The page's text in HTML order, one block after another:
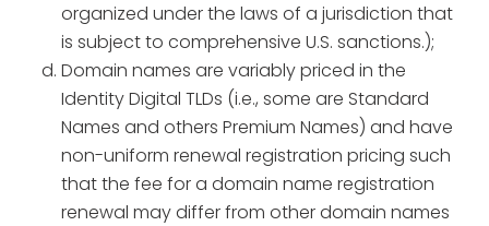
organized under the laws of a jurisdiction that
is subject to comprehensive U.S. sanctions.);
Domain names are variably priced in the
Identity Digital TLDs (i.e., some are Standard
Names and others Premium Names) and have
non-uniform renewal registration pricing such
that the fee for a domain name registration
renewal may differ from other domain names